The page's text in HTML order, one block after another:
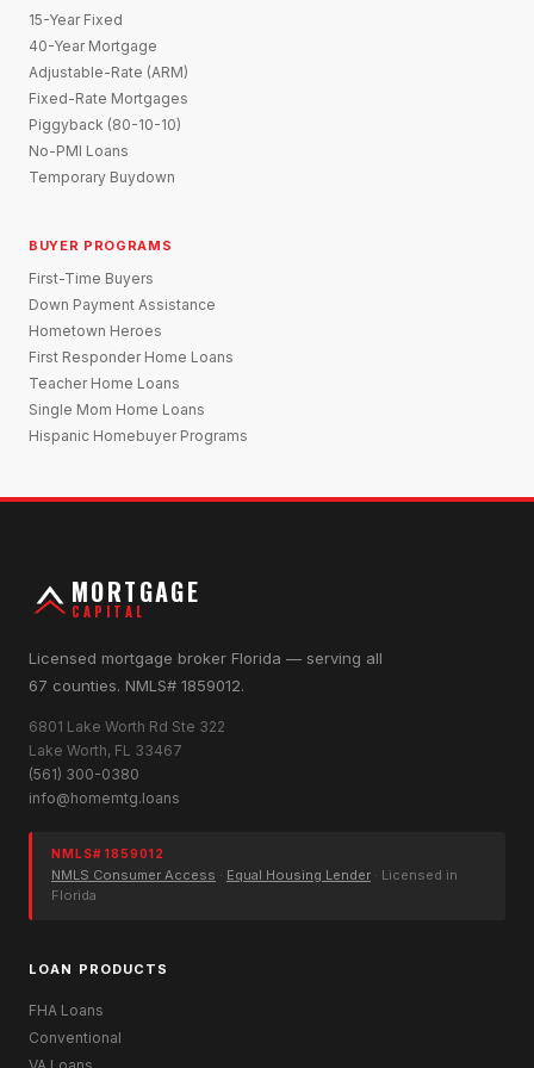
15-Year Fixed
40-Year Mortgage
Adjustable-Rate (ARM)
Fixed-Rate Mortgages
Piggyback (80-10-10)
No-PMI Loans
Temporary Buydown
BUYER PROGRAMS
First-Time Buyers
Down Payment Assistance
Hometown Heroes
First Responder Home Loans
Teacher Home Loans
Single Mom Home Loans
Hispanic Homebuyer Programs
MORTGAGE
CAPITAL
Licensed mortgage broker Florida — serving all
67 counties. NMLS# 1859012.
6801 Lake Worth Rd Ste 322
Lake Worth, FL 33467
(561) 300-0380
info@homemtg.loans
NMLS# 1859012
NMLS Consumer Access · Equal Housing Lender · Licensed in
Florida
LOAN PRODUCTS
FHA Loans
Conventional